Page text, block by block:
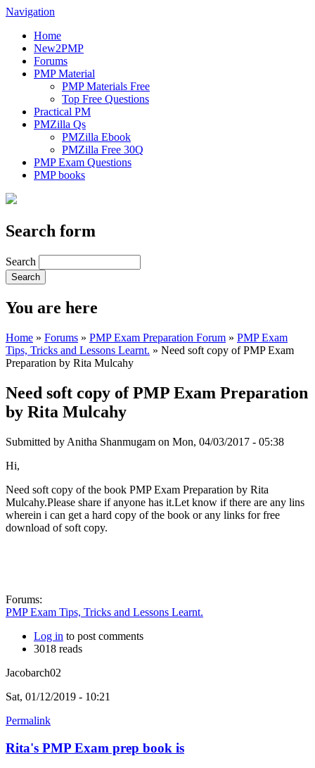
Navigation
Home
New2PMP
Forums
PMP Material
PMP Materials Free
Top Free Questions
Practical PM
PMZilla Qs
PMZilla Ebook
PMZilla Free 30Q
PMP Exam Questions
PMP books
Search form
Search
You are here
Home » Forums » PMP Exam Preparation Forum » PMP Exam
Tips, Tricks and Lessons Learnt. » Need soft copy of PMP Exam
Preparation by Rita Mulcahy
Need soft copy of PMP Exam Preparation
by Rita Mulcahy
Submitted by Anitha Shanmugam on Mon, 04/03/2017 - 05:38
Hi,
Need soft copy of the book PMP Exam Preparation by Rita
Mulcahy.Please share if anyone has it.Let know if there are any lins
wherein i can get a hard copy of the book or any links for free
download of soft copy.
Forums:
PMP Exam Tips, Tricks and Lessons Learnt.
Log in to post comments
3018 reads
Jacobarch02
Sat, 01/12/2019 - 10:21
Permalink
Rita's PMP Exam prep book is